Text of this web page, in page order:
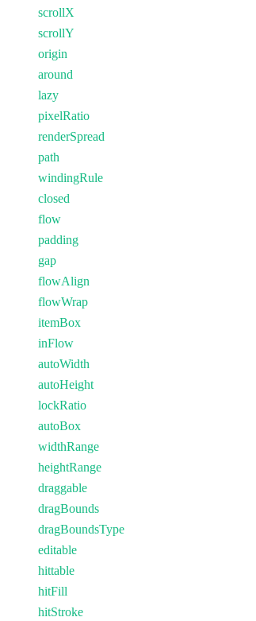
scrollX
scrollY
origin
around
lazy
pixelRatio
renderSpread
path
windingRule
closed
flow
padding
gap
flowAlign
flowWrap
itemBox
inFlow
autoWidth
autoHeight
lockRatio
autoBox
widthRange
heightRange
draggable
dragBounds
dragBoundsType
editable
hittable
hitFill
hitStroke